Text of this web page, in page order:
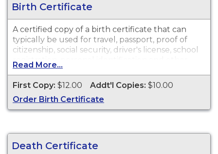
Birth Certificate
A certified copy of a birth certificate that can
typically be used for travel, passport, proof of
citizenship, social security, driver's license, school
registration, personal identification and other
legal purposes. Birth Certificates are available for
events that occurred within the State of
Arkansas from January 1, 1920 to present.
Important Note -There are a limited number of
birth records for events that occurred starting in
limited number of birth records for events that
occurred before 2/1/1914 within the State of
Read More...
First Copy: $12.00 Addt'l Copies: $10.00
Order Birth Certificate
Death Certificate